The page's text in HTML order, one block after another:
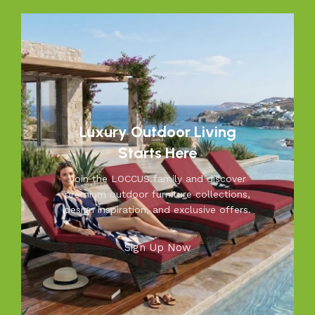
investing in timeless designs, exceptional comfort, and
unmatched durability. We blend modern aesthetics with
practical functionality, making us a trusted name in
outdoor living.
Discover the LOCCUS difference – where every piece is
designed to make your outdoors extraordinary.
Luxury Outdoor Living
Starts Here
Join the LOCCUS family and discover
premium outdoor furniture collections,
design inspiration, and exclusive offers.
Sign Up Now